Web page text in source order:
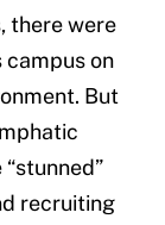
there were
campus on
But
recruiting